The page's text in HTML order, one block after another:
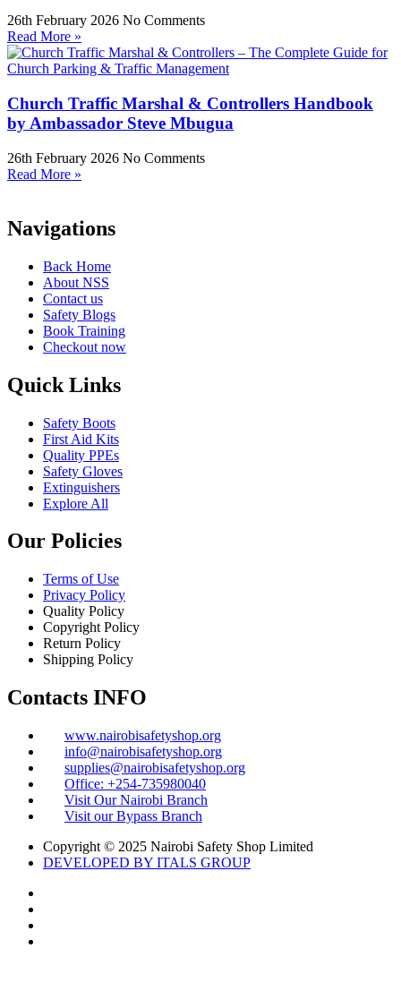
26th February 2026 No Comments
Read More »
Church Traffic Marshal & Controllers Handbook
by Ambassador Steve Mbugua
26th February 2026 No Comments
Read More »
Navigations
Back Home
About NSS
Contact us
Safety Blogs
Book Training
Checkout now
Quick Links
Safety Boots
First Aid Kits
Quality PPEs
Safety Gloves
Extinguishers
Explore All
Our Policies
Terms of Use
Privacy Policy
Quality Policy
Copyright Policy
Return Policy
Shipping Policy
Contacts INFO
www.nairobisafetyshop.org
info@nairobisafetyshop.org
supplies@nairobisafetyshop.org
Office: +254-735980040
Visit Our Nairobi Branch
Visit our Bypass Branch
Copyright © 2025 Nairobi Safety Shop Limited
DEVELOPED BY ITALS GROUP